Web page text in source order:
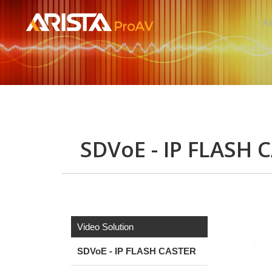
SDVoE - IP FLASH
Video Solution
SDVoE - IP FLASH CASTER